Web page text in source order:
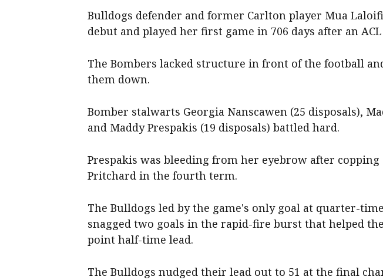
Bulldogs defender and former Carlton player Mua
debut and played her first game in 706 days after an
The Bombers lacked structure in front of the football
them down.
Bomber stalwarts Georgia Nanscawen (25 disposals),
and Maddy Prespakis (19 disposals) battled hard.
Prespakis was bleeding from her eyebrow after
Pritchard in the fourth term.
The Bulldogs led by the game's only goal at quarter-
snagged two goals in the rapid-fire burst that helped
point half-time lead.
The Bulldogs nudged their lead out to 51 at the final